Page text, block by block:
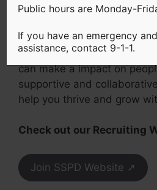
enables you to contribute
professional staff is the
agency, and as a member
can make a impact on
supportive and
help you thrive and grow
Check out our Recruiting
Join SSPD Website ➚
Public hours are Monday-
If you have an emergency
assistance, contact 9-1-1.